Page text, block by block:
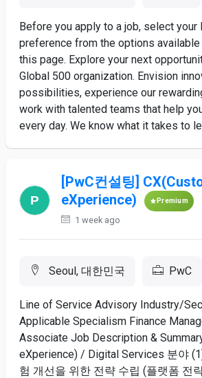
Before you apply to a job, select your
preference from the options
this page. Explore your next
Global 500 organization. Envision
possibilities, experience our
work with talented teams that help
every day. We know what it takes to
[PwC컨설팅]
eXperience)
Premium
1 week ago
Seoul, 대한민국 PwC
Line of Service Advisory Industry/
Applicable Specialism Finance
Associate Job Description &
eXperience) / Digital Services 분야
험 개선을 위한 전략 수립 (플랫폼 전